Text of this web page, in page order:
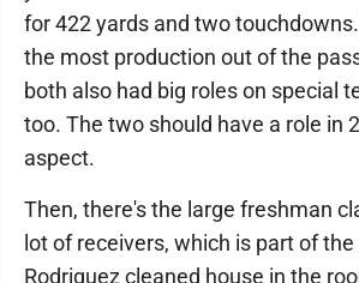
for 422 yards and two
the most production out of the
both also had big roles on special
too. The two should have a role in
aspect.
Then, there's the large freshman
lot of receivers, which is part of the
Rodriguez cleaned house in the